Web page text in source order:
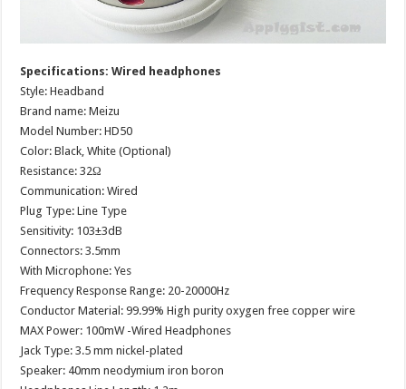
Specifications: Wired headphones
Style: Headband
Brand name: Meizu
Model Number: HD50
Color: Black, White (Optional)
Resistance: 32Ω
Communication: Wired
Plug Type: Line Type
Sensitivity: 103±3dB
Connectors: 3.5mm
With Microphone: Yes
Frequency Response Range: 20-20000Hz
Conductor Material: 99.99% High purity oxygen free copper wire
MAX Power: 100mW -Wired Headphones
Jack Type: 3.5 mm nickel-plated
Speaker: 40mm neodymium iron boron